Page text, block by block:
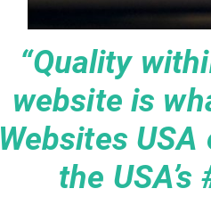
“Quality
website is
Websites
the USA’s